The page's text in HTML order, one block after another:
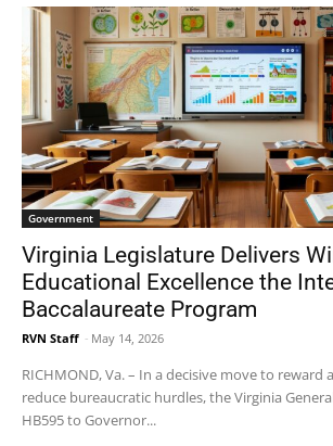
Government
Virginia Legislature Delivers
Educational Excellence the
Baccalaureate Program
RVN Staff - May 14, 2026
RICHMOND, Va. – In a decisive move to reward
reduce bureaucratic hurdles, the Virginia
HB595 to Governor...